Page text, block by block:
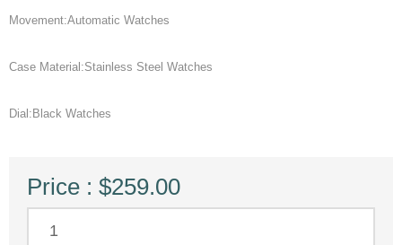
Movement:Automatic Watches
Case Material:Stainless Steel Watches
Dial:Black Watches
Price : $259.00